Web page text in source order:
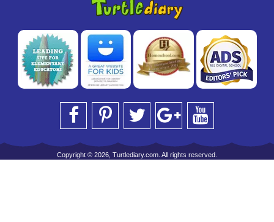
Copyright © 2026, Turtlediary.com. All rights reserved.